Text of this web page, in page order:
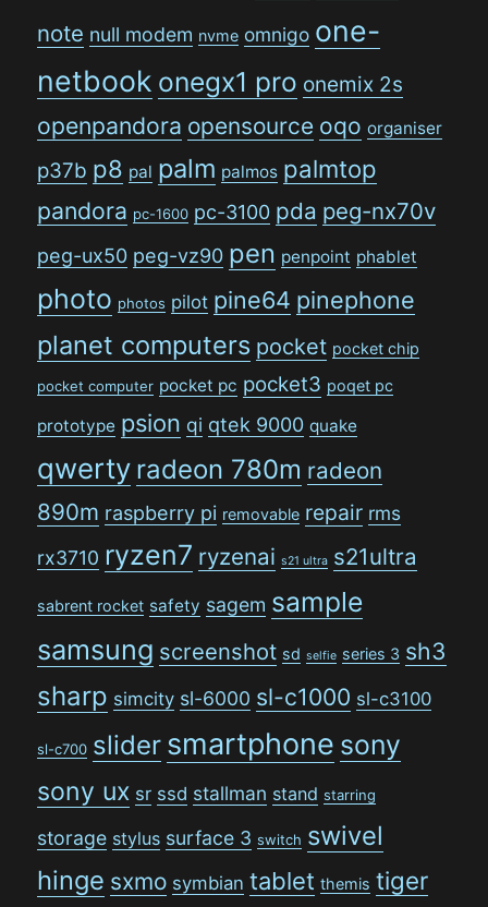
note null modem nvme omnigo one-
netbook onegx1 pro onemix 2s
openpandora opensource oqo organiser
p37b p8 pal palm palmos palmtop
pandora pc-1600 pc-3100 pda peg-nx70v
peg-ux50 peg-vz90 pen penpoint phablet
photo photos pilot pine64 pinephone
planet computers pocket pocket chip
pocket computer pocket pc pocket3 poqet pc
prototype psion qi qtek 9000 quake
qwerty radeon 780m radeon
890m raspberry pi removable repair rms
rx3710 ryzen7 ryzenai s21 ultra s21ultra
sabrent rocket safety sagem sample
samsung screenshot sd selfie series 3 sh3
sharp simcity sl-6000 sl-c1000 sl-c3100
sl-c700 slider smartphone sony
sony ux sr ssd stallman stand starring
storage stylus surface 3 switch swivel
hinge sxmo symbian tablet themis tiger